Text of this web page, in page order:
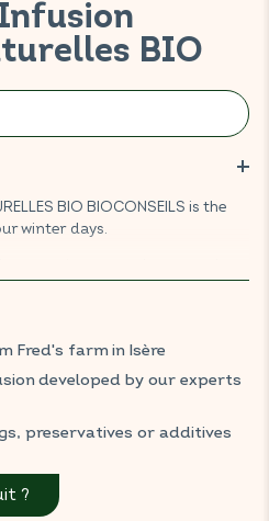
BIO
BIO BIOCONSEILS is the
winter days.
resistance and helps maintain
in your usual ORGANIC
Fred's farm in Isère
developed by our experts
preservatives or additives
?